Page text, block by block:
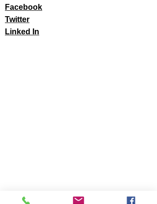
Facebook
Twitter
Linked In